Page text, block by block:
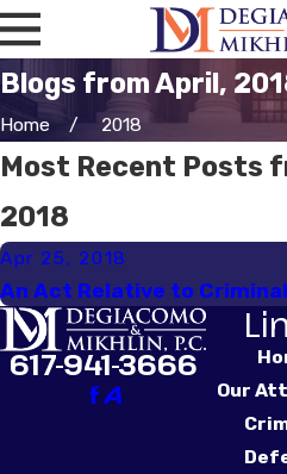
Blogs from April,
Home 2018
Most Recent Posts
2018
Apr 25, 2018
An Act Relative to
617-941-3666
Our